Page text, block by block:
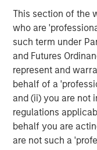
This section of the
who are
such term under
and Futures
represent and
behalf of a
and (ii) you are not
regulations
behalf you are
are not such a
Corporate
through the early
generally reported
interest income,
maintained full-
geopolitical and
activity also
sector selection.
High yield and